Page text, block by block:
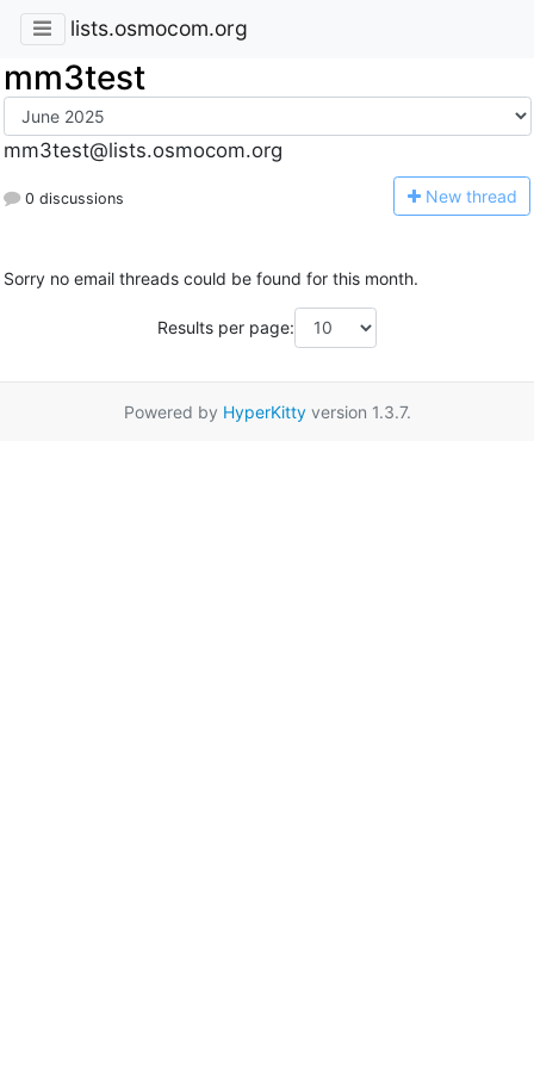
lists.osmocom.org
mm3test
mm3test@lists.osmocom.org
0 discussions New thread
Sorry no email threads could be found for this month.
Results per page:
Powered by HyperKittyversion 1.3.7.